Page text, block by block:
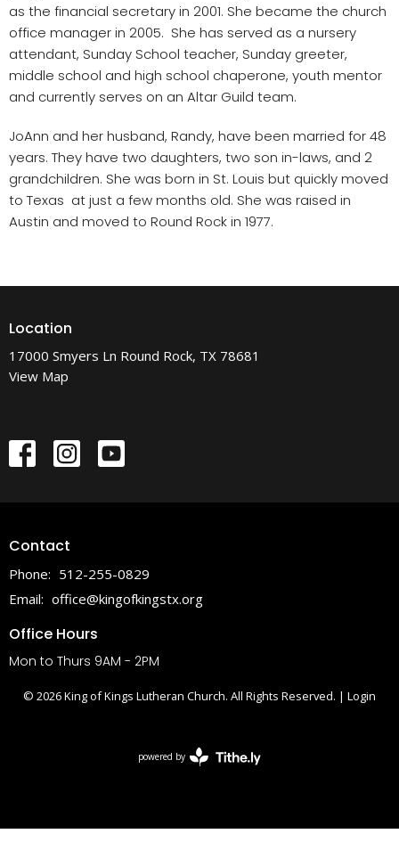
as the financial secretary in 2001. She became the church
office manager in 2005. She has served as a nursery
attendant, Sunday School teacher, Sunday greeter,
middle school and high school chaperone, youth mentor
and currently serves on an Altar Guild team.
JoAnn and her husband, Randy, have been married for 48
years. They have two daughters, two son in-laws, and 2
grandchildren. She was born in St. Louis but quickly moved
to Texas at just a few months old. She was raised in
Austin and moved to Round Rock in 1977.
Location
17000 Smyers Ln Round Rock, TX 78681
View Map
Contact
Phone: 512-255-0829
Email: office@kingofkingstx.org
Office Hours
Mon to Thurs 9AM - 2PM
© 2026 King of Kings Lutheran Church. All Rights Reserved. | Login
powered by
Website